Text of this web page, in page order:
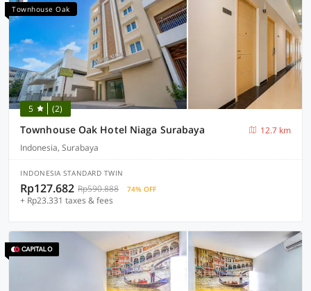
Townhouse Oak
5 (2)
Townhouse Oak Hotel Niaga Surabaya
12.7 km
Indonesia, Surabaya
INDONESIA STANDARD TWIN
Rp127.682 Rp590.888 74% OFF
+ Rp23.331 taxes & fees